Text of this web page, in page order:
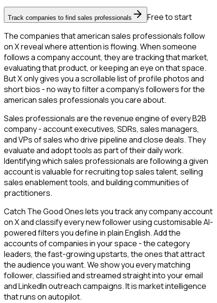
Track companies to find sales professionals
Free to start
The companies that american sales professionals follow
on X reveal where attention is flowing. When someone
follows a company account, they are tracking that market,
evaluating that product, or keeping an eye on that space.
But X only gives you a scrollable list of profile photos and
short bios - no way to filter a company's followers for the
american sales professionals you care about.
Sales professionals are the revenue engine of every B2B
company - account executives, SDRs, sales managers,
and VPs of sales who drive pipeline and close deals. They
evaluate and adopt tools as part of their daily work.
Identifying which sales professionals are following a given
account is valuable for recruiting top sales talent, selling
sales enablement tools, and building communities of
practitioners.
Catch The Good Ones lets you track any company account
on X and classify every new follower using customisable AI-
powered filters you define in plain English. Add the
accounts of companies in your space - the category
leaders, the fast-growing upstarts, the ones that attract
the audience you want. We show you every matching
follower, classified and streamed straight into your email
and LinkedIn outreach campaigns. It is market intelligence
that runs on autopilot.